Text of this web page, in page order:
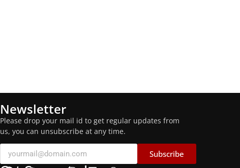
Newsletter
Please drop your mail id to get regular updates from
us, you can unsubscribe at any time.
Subscribe